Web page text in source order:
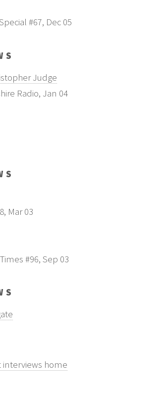
#67, Dec 05
Judge
Radio, Jan 04
Mar 03
#96, Sep 03
interviews home